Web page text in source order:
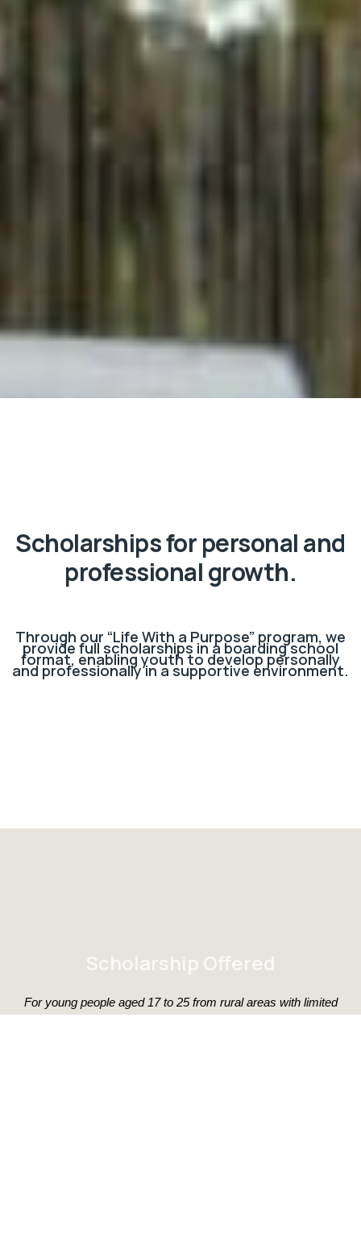
Scholarships for personal and
professional growth.
Through our “Life With a Purpose” program, we
provide full scholarships in a boarding school
format, enabling youth to develop personally
and professionally in a supportive environment.
Scholarship Offered
For young people aged 17 to 25 from rural areas with limited